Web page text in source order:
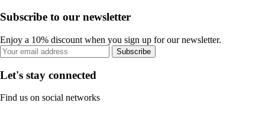
Subscribe to our newsletter
Enjoy a 10% discount when you sign up for our newsletter.
Subscribe
Let's stay connected
Find us on social networks